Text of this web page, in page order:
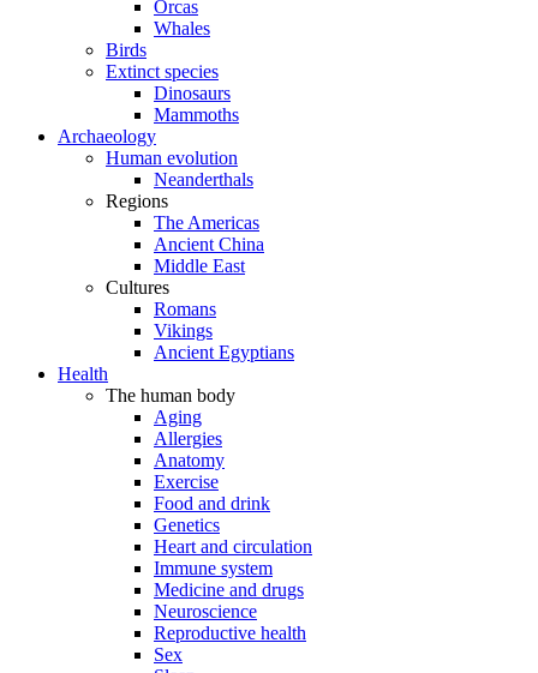
Orcas
Whales
Birds
Extinct species
Dinosaurs
Mammoths
Archaeology
Human evolution
Neanderthals
Regions
The Americas
Ancient China
Middle East
Cultures
Romans
Vikings
Ancient Egyptians
Health
The human body
Aging
Allergies
Anatomy
Exercise
Food and drink
Genetics
Heart and circulation
Immune system
Medicine and drugs
Neuroscience
Reproductive health
Sex